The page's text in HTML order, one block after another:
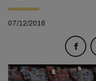
07/12/2016